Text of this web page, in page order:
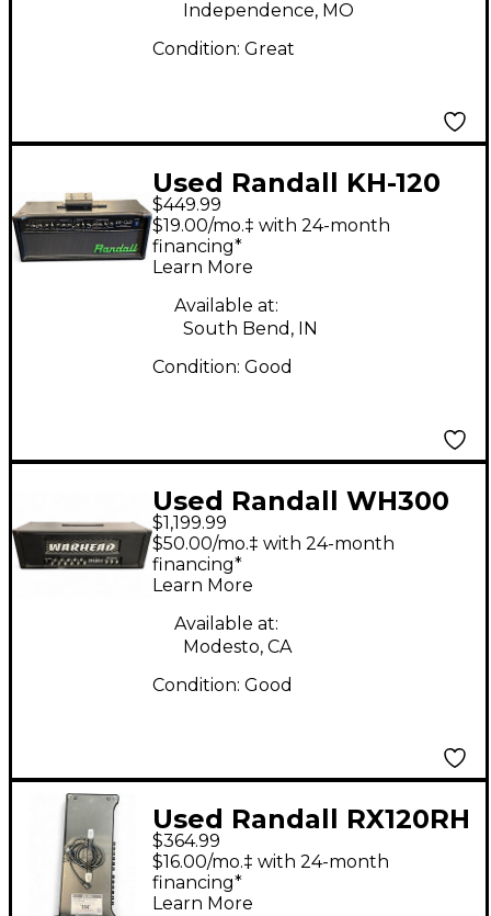
Independence, MO
Condition: Great
Used Randall KH-120
HEAD Solid State
Guitar Amp Head
$449.99
$19.00/mo.‡ with 24-month
financing*
Learn More
Available at:
South Bend, IN
Condition: Good
Used Randall WH300
Solid State Guitar Amp
Head
$1,199.99
$50.00/mo.‡ with 24-month
financing*
Learn More
Available at:
Modesto, CA
Condition: Good
Used Randall RX120RH
Solid State Guitar Amp
Head
$364.99
$16.00/mo.‡ with 24-month
financing*
Learn More